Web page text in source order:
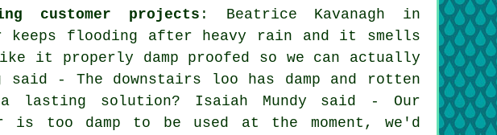
customer projects : Beatrice Kavanagh in
flooding after heavy rain and it smells
it properly damp proofed so we can actually
- The downstairs loo has damp and rotten
lasting solution? Isaiah Mundy said - Our
too damp to be used at the moment, we'd